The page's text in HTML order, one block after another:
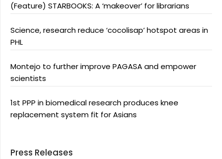
(Feature) STARBOOKS: A ‘makeover’ for librarians
Science, research reduce ‘cocolisap’ hotspot areas in
PHL
Montejo to further improve PAGASA and empower
scientists
1st PPP in biomedical research produces knee
replacement system fit for Asians
Press Releases